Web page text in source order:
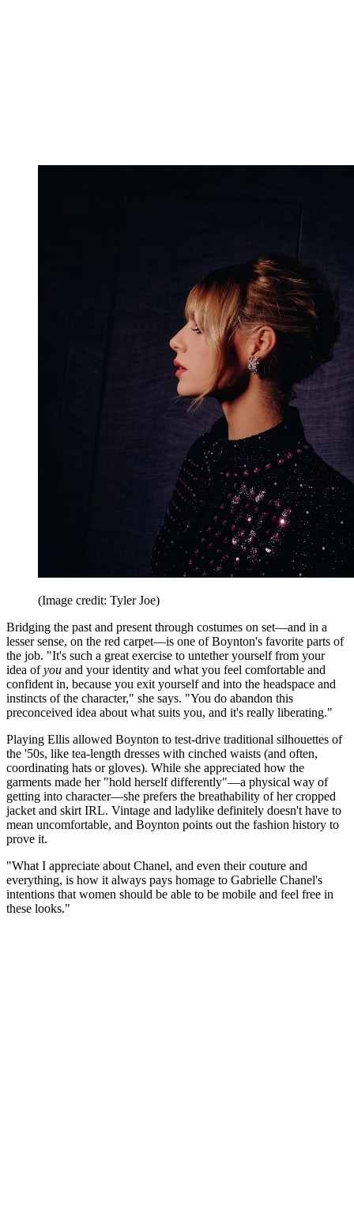
(Image credit: Tyler Joe)
Bridging the past and present through costumes on set—and in a
lesser sense, on the red carpet—is one of Boynton's favorite parts of
the job. "It's such a great exercise to untether yourself from your
idea ofyou and your identity and what you feel comfortable and
confident in, because you exit yourself and into the headspace and
instincts of the character," she says. "You do abandon this
preconceived idea about what suits you, and it's really liberating."
Playing Ellis allowed Boynton to test-drive traditional silhouettes of
the '50s, like tea-length dresses with cinched waists (and often,
coordinating hats or gloves). While she appreciated how the
garments made her "hold herself differently"—a physical way of
getting into character—she prefers the breathability of her cropped
jacket and skirt IRL. Vintage and ladylike definitely doesn't have to
mean uncomfortable, and Boynton points out the fashion history to
prove it.
"What I appreciate about Chanel, and even their couture and
everything, is how it always pays homage to Gabrielle Chanel's
intentions that women should be able to be mobile and feel free in
these looks."